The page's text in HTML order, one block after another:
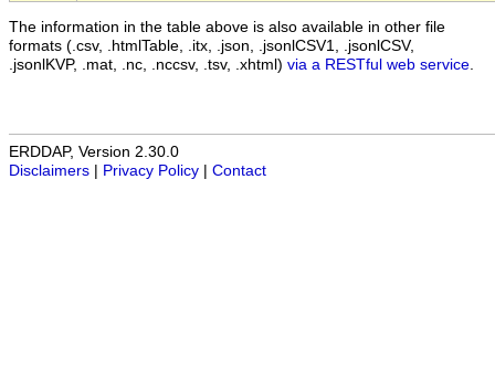
The information in the table above is also available in other file
formats (.csv, .htmlTable, .itx, .json, .jsonlCSV1, .jsonlCSV,
.jsonlKVP, .mat, .nc, .nccsv, .tsv, .xhtml) via a RESTful web service
ERDDAP, Version 2.30.0
Disclaimers
Privacy Policy Contact